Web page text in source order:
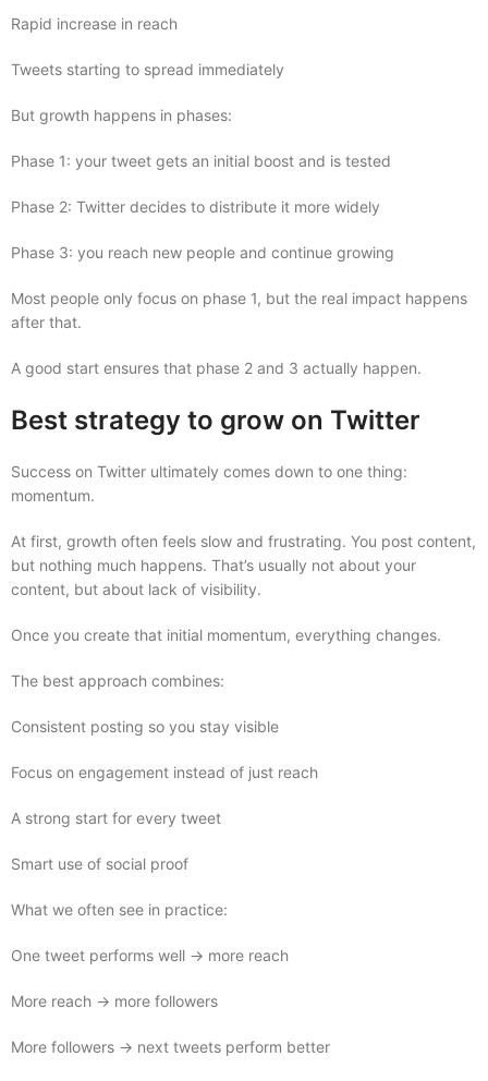
Rapid increase in reach
Tweets starting to spread immediately
But growth happens in phases:
Phase 1: your tweet gets an initial boost and is tested
Phase 2: Twitter decides to distribute it more widely
Phase 3: you reach new people and continue growing
Most people only focus on phase 1, but the real impact happens
after that.
A good start ensures that phase 2 and 3 actually happen.
Best strategy to grow on Twitter
Success on Twitter ultimately comes down to one thing:
momentum.
At first, growth often feels slow and frustrating. You post content,
but nothing much happens. That’s usually not about your
content, but about lack of visibility.
Once you create that initial momentum, everything changes.
The best approach combines:
Consistent posting so you stay visible
Focus on engagement instead of just reach
A strong start for every tweet
Smart use of social proof
What we often see in practice:
One tweet performs well → more reach
More reach → more followers
More followers → next tweets perform better